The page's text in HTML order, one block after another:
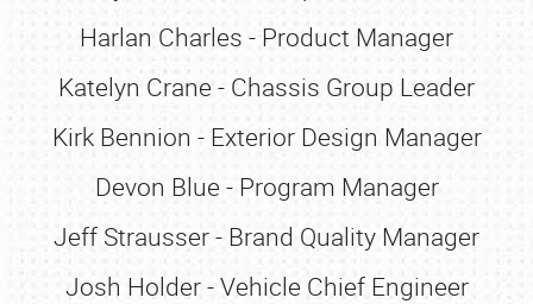
Harlan Charles - Product Manager
Katelyn Crane - Chassis Group Leader
Kirk Bennion - Exterior Design Manager
Devon Blue - Program Manager
Jeff Strausser - Brand Quality Manager
Josh Holder - Vehicle Chief Engineer